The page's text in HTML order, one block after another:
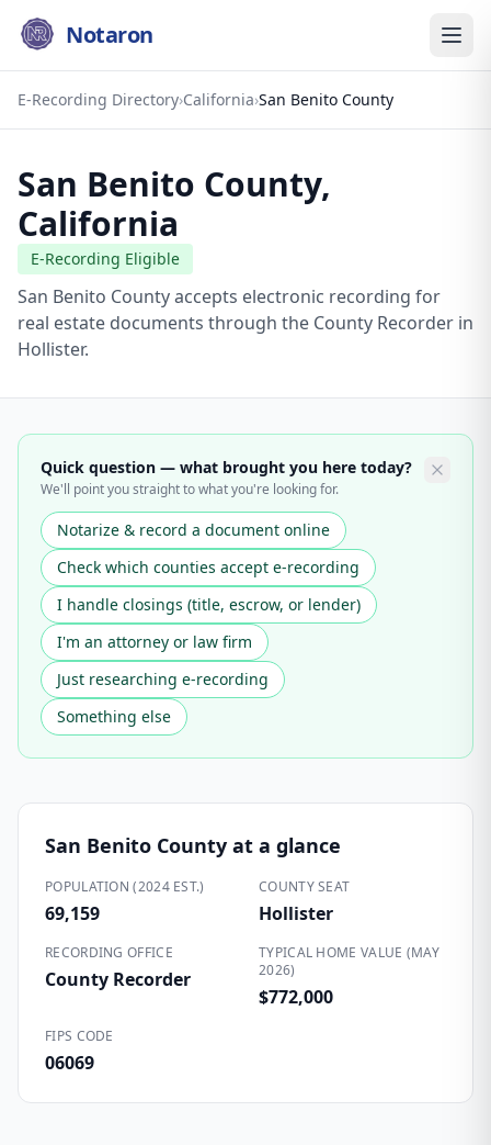
Notaron
E-Recording Directory›California›San Benito County
San Benito County,
California
E-Recording Eligible
San Benito County accepts electronic recording for
real estate documents through the County Recorder in
Hollister.
Quick question — what brought you here today?
We'll point you straight to what you're looking for.
Notarize & record a document online
Check which counties accept e-recording
I handle closings (title, escrow, or lender)
I'm an attorney or law firm
Just researching e-recording
Something else
San Benito County at a glance
POPULATION (2024 EST.)
69,159
COUNTY SEAT
Hollister
RECORDING OFFICE
County Recorder
TYPICAL HOME VALUE (MAY
2026)
$772,000
FIPS CODE
06069